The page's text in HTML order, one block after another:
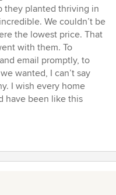
they planted thriving in
We couldn’t be
the lowest price. That
with them. To
email promptly, to
wanted, I can’t say
I wish every home
have been like this